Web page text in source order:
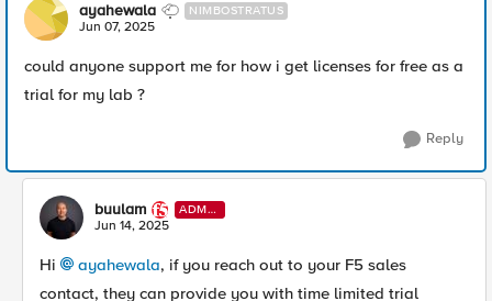
ayahewala NIMBOSTRATUS
Jun 07, 2025
could anyone support me for how i get licenses for free as a
trial for my lab ?
Reply
buulam
ADMI
N
Jun 14, 2025
Hi ayahewala​, if you reach out to your F5 sales
contact, they can provide you with time limited trial